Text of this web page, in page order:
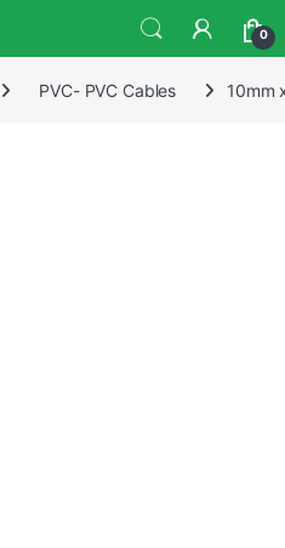
0
PVC- PVC Cables 10mm